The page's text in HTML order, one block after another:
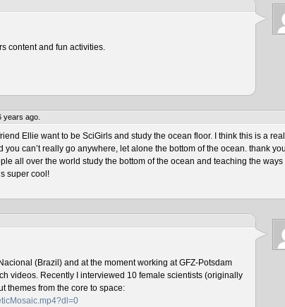
content and fun activities.
years ago.
Ellie want to be SciGirls and study the ocean floor. I think this is a
can’t really go anywhere, let alone the bottom of the ocean. thank
all over the world study the bottom of the ocean and teaching the ways
super cool!
(Brazil) and at the moment working at GFZ-Potsdam
videos. Recently I interviewed 10 female scientists (originally
themes from the core to space: